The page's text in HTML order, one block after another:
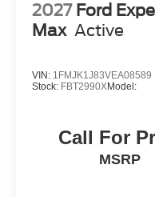
2027 Ford
Max Active
VIN: 1FMJK1J83VEA08589
Stock: FBT2990XModel:
Call For
MSRP